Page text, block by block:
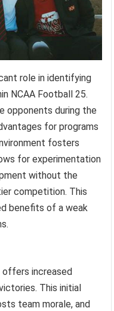
role in identifying
NCAA Football 25.
opponents during the
for programs
fosters
for experimentation
without the
competition. This
benefits of a weak
increased
This initial
team morale, and